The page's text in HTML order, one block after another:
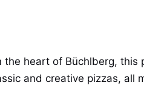
heart of Büchlberg, this
and creative pizzas, all